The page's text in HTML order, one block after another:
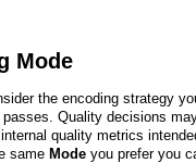
Mode
the encoding strategy
Quality decisions
quality metrics
same Mode you prefer you